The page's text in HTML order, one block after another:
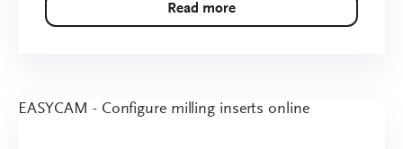
Read more